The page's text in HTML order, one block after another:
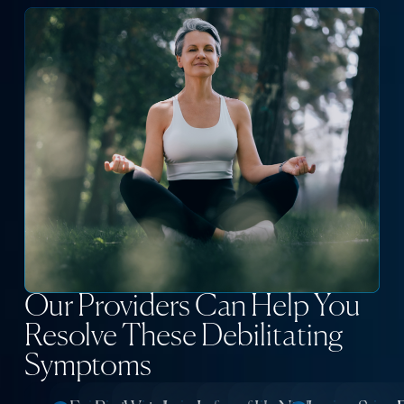
Our Providers Can Help You
Resolve These Debilitating
Symptoms